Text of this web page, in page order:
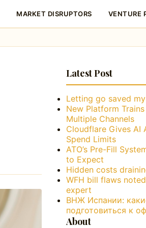
MARKET DISRUPTORS VENTURE
Latest Post
Letting go saved
New Platform
Multiple Channels
Cloudflare Gives AI
Spend Limits
ATO’s Pre-Fill
to Expect
Hidden costs
WFH bill flaws
expert
ВНЖ Испании:
подготовиться к
About